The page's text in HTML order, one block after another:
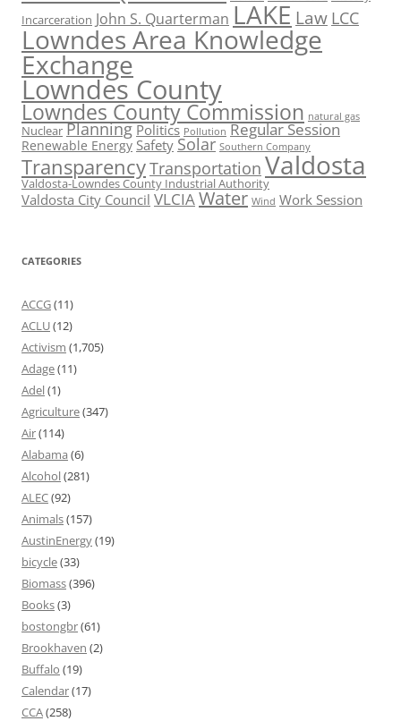
Incarceration John S. Quarterman LAKE Law LCC
Lowndes Area Knowledge
Exchange
Lowndes County
Lowndes County Commission natural gas
Nuclear Planning Politics Pollution Regular Session
Renewable Energy Safety Solar Southern Company
TransparencyTransportation Valdosta
Valdosta-Lowndes County Industrial Authority
Valdosta City Council VLCIA Water Wind Work Session
CATEGORIES
ACCG(11)
ACLU(12)
Activism (1,705)
Adage(11)
Adel(1)
Agriculture(347)
Air(114)
Alabama (6)
Alcohol(281)
ALEC(92)
Animals(157)
AustinEnergy(19)
bicycle(33)
Biomass(396)
Books(3)
bostongbr(61)
Brookhaven (2)
Buffalo (19)
Calendar(17)
CCA(258)